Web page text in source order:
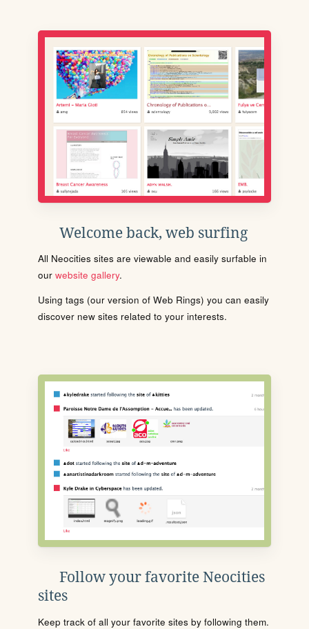
Welcome back, web surfing
All Neocities sites are viewable and easily surfable in
our website gallery.
Using tags (our version of Web Rings) you can easily
discover new sites related to your interests.
Follow your favorite Neocities
sites
Keep track of all your favorite sites by following them.